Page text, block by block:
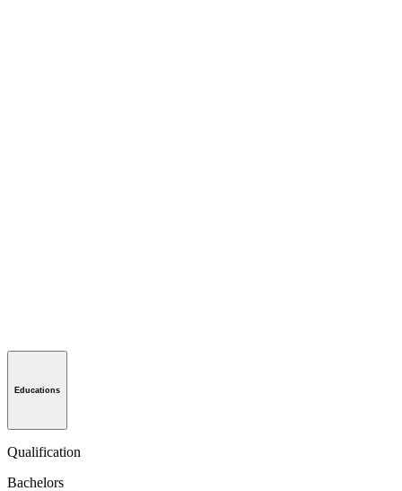
Educations
Qualification
Bachelors